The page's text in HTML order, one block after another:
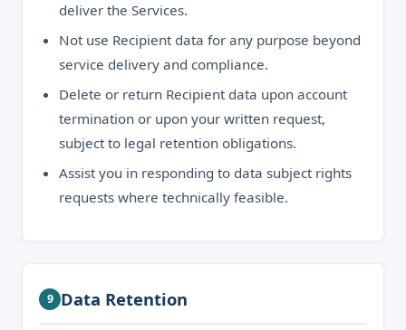
deliver the Services.
Not use Recipient data for any purpose beyond
service delivery and compliance.
Delete or return Recipient data upon account
termination or upon your written request,
subject to legal retention obligations.
Assist you in responding to data subject rights
requests where technically feasible.
9 Data Retention